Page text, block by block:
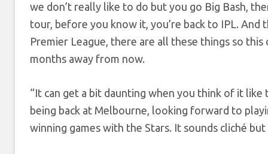
we don’t really like to do but you go Big Bash,
tour, before you know it, you’re back to IPL.
Premier League, there are all these things so
months away from now.
“It can get a bit daunting when you think of it
being back at Melbourne, looking forward to
winning games with the Stars. It sounds cliché